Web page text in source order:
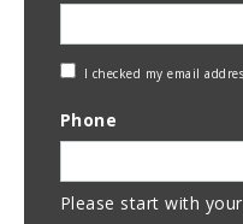
Check
Address
I checked my email
Phone
Please start with